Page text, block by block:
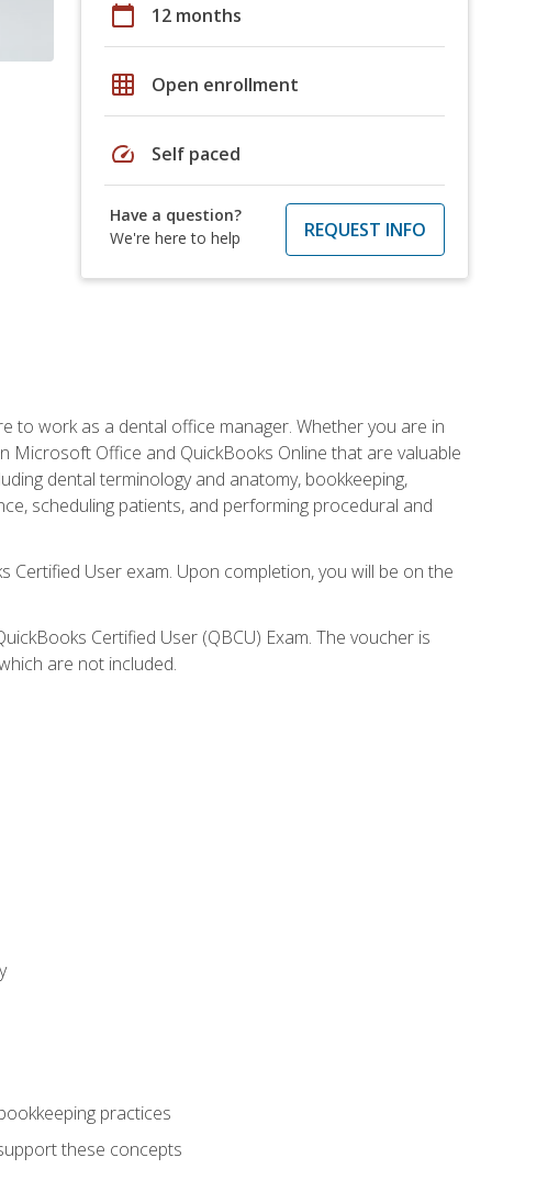
calendar_today 12 months
grid_on Open enrollment
speed Self paced
Have a question?
We're here to help
REQUEST INFO
to work as a dental office manager. Whether you are in
Microsoft Office and QuickBooks Online that are valuable
dental terminology and anatomy, bookkeeping,
scheduling patients, and performing procedural and
User exam. Upon completion, you will be on the
Certified User (QBCU) Exam. The voucher is
are not included.
practices
these concepts